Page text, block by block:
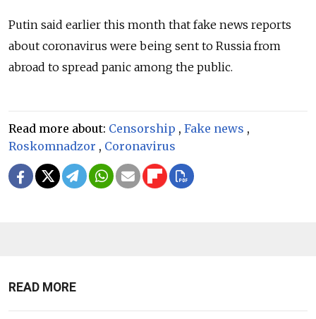
Putin said earlier this month that fake news reports
about coronavirus were being sent to Russia from
abroad to spread panic among the public.
Read more about: Censorship , Fake news ,
Roskomnadzor , Coronavirus
READ MORE